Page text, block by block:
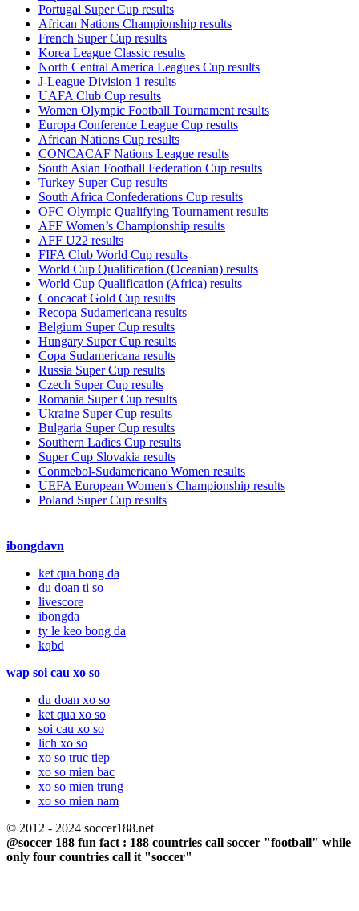
Portugal Super Cup results
African Nations Championship results
French Super Cup results
Korea League Classic results
North Central America Leagues Cup results
J-League Division 1 results
UAFA Club Cup results
Women Olympic Football Tournament results
Europa Conference League Cup results
African Nations Cup results
CONCACAF Nations League results
South Asian Football Federation Cup results
Turkey Super Cup results
South Africa Confederations Cup results
OFC Olympic Qualifying Tournament results
AFF Women’s Championship results
AFF U22 results
FIFA Club World Cup results
World Cup Qualification (Oceanian) results
World Cup Qualification (Africa) results
Concacaf Gold Cup results
Recopa Sudamericana results
Belgium Super Cup results
Hungary Super Cup results
Copa Sudamericana results
Russia Super Cup results
Czech Super Cup results
Romania Super Cup results
Ukraine Super Cup results
Bulgaria Super Cup results
Southern Ladies Cup results
Super Cup Slovakia results
Conmebol-Sudamericano Women results
UEFA European Women's Championship results
Poland Super Cup results
ibongdavn
ket qua bong da
du doan ti so
livescore
ibongda
ty le keo bong da
kqbd
wap soi cau xo so
du doan xo so
ket qua xo so
soi cau xo so
lich xo so
xo so truc tiep
xo so mien bac
xo so mien trung
xo so mien nam
© 2012 - 2024 soccer188.net
@soccer 188 fun fact : 188 countries call soccer "football" while
only four countries call it "soccer"